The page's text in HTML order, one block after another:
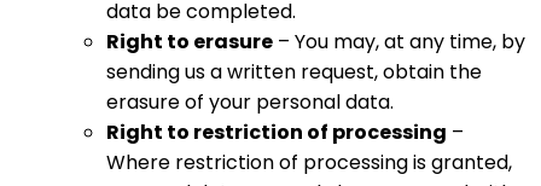
data be completed.
Right to erasure – You may, at any time, by
sending us a written request, obtain the
erasure of your personal data.
Right to restriction of processing –
Where restriction of processing is granted,